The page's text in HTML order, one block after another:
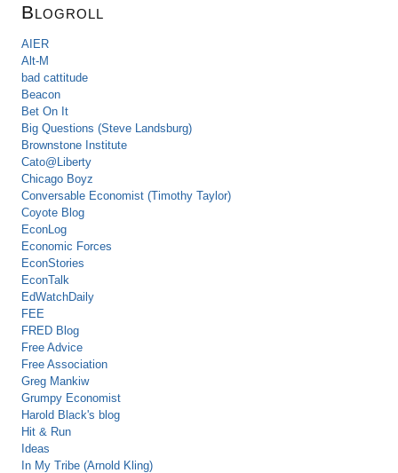
Blogroll
AIER
Alt-M
bad cattitude
Beacon
Bet On It
Big Questions (Steve Landsburg)
Brownstone Institute
Cato@Liberty
Chicago Boyz
Conversable Economist (Timothy Taylor)
Coyote Blog
EconLog
Economic Forces
EconStories
EconTalk
EdWatchDaily
FEE
FRED Blog
Free Advice
Free Association
Greg Mankiw
Grumpy Economist
Harold Black's blog
Hit & Run
Ideas
In My Tribe (Arnold Kling)